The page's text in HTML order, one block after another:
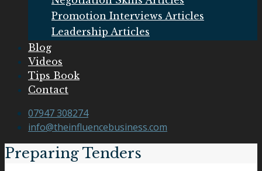
Promotion Interviews Articles
Leadership Articles
Blog
Videos
Tips Book
Contact
07947 308274
info@theinfluencebusiness.com
Preparing Tenders